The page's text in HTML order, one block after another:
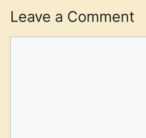
Leave a Comment